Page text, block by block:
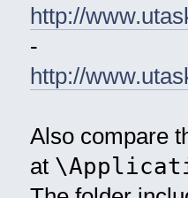
http://
-
http://
Also compare
at